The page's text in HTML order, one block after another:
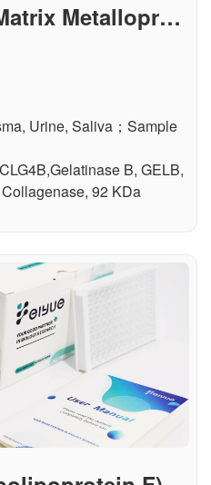
Metalloprot
Urine, Saliva；Sample
B, GELB,
92 KDa